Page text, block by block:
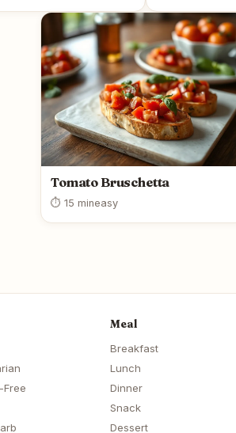
Tomato Bruschetta
⏱ 15 mineasy
Free
Meal
Breakfast
Lunch
Dinner
Snack
Dessert